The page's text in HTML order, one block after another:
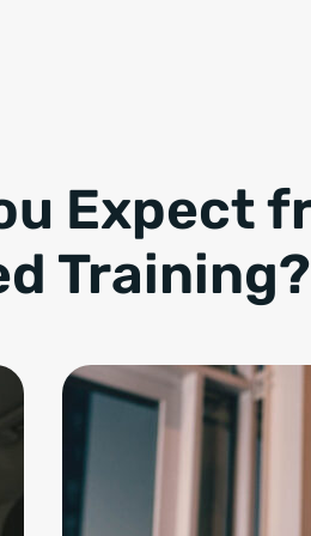
Expect
Training?